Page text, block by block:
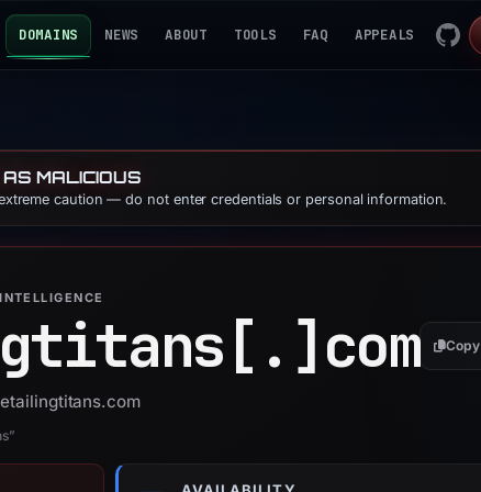
DOMAINS NEWS ABOUT TOOLS FAQ APPEALS
MALICIOUS
caution — do not enter credentials or personal information.
com Copy